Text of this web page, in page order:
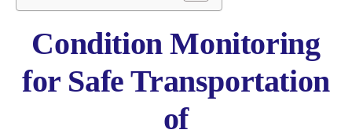
Condition Monitoring
for Safe Transportation
of